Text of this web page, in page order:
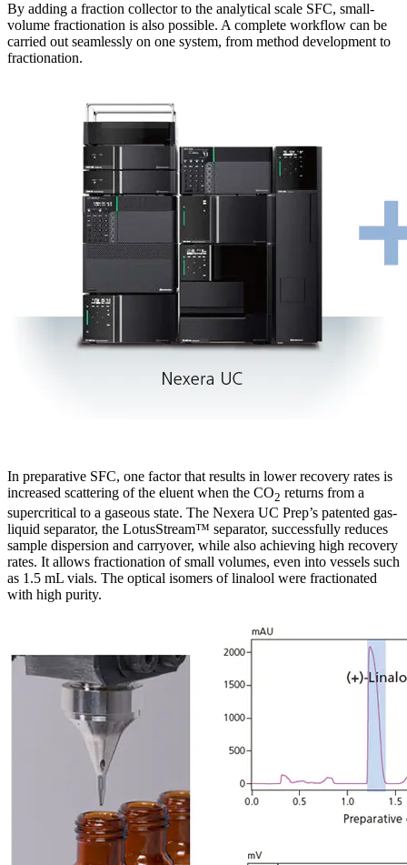
By adding a fraction collector to the analytical scale SFC, small-
volume fractionation is also possible. A complete workflow can be
carried out seamlessly on one system, from method development to
fractionation.
In preparative SFC, one factor that results in lower recovery rates is
increased scattering of the eluent when the CO2 returns from a
supercritical to a gaseous state. The Nexera UC Prep’s patented gas-
liquid separator, the LotusStream™ separator, successfully reduces
sample dispersion and carryover, while also achieving high recovery
rates. It allows fractionation of small volumes, even into vessels such
as 1.5 mL vials. The optical isomers of linalool were fractionated
with high purity.